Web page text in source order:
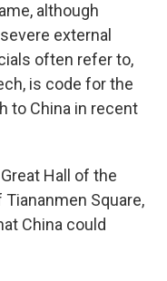
although
external
often refer to,
is code for the
to China in recent
Hall of the
Square,
China could